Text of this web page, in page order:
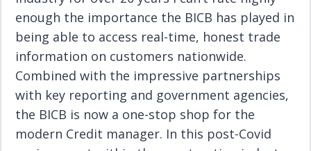
enough the importance the BICB has played in
being able to access real-time, honest trade
information on customers nationwide.
Combined with the impressive partnerships
with key reporting and government agencies,
the BICB is now a one-stop shop for the
modern Credit manager. In this post-Covid